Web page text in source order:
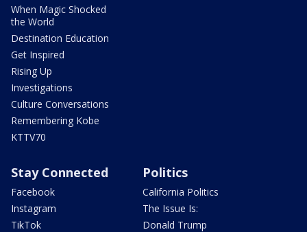
When Magic Shocked
the World
Destination Education
Get Inspired
Rising Up
Investigations
Culture Conversations
Remembering Kobe
KTTV70
Stay Connected
Facebook
Instagram
TikTok
Politics
California Politics
The Issue Is:
Donald Trump